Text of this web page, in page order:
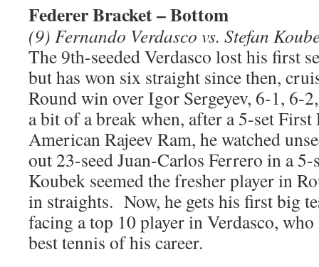
Federer Bracket – Bottom
(9) Fernando Verdasco vs. Stefan
The 9th-seeded Verdasco lost his first
but has won six straight since then,
Round win over Igor Sergeyev, 6-1, 6-
a bit of a break when, after a 5-set
American Rajeev Ram, he watched
out 23-seed Juan-Carlos Ferrero in a
Koubek seemed the fresher player in
in straights. Now, he gets his first big
facing a top 10 player in Verdasco,
best tennis of his career.